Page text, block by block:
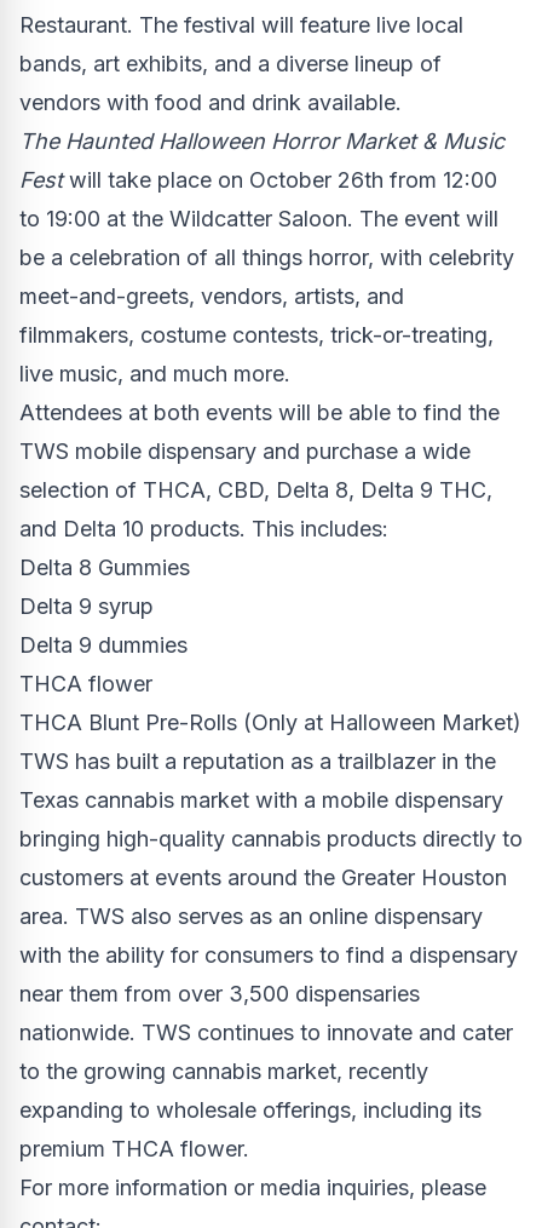
Restaurant. The festival will feature live local
bands, art exhibits, and a diverse lineup of
vendors with food and drink available.
The Haunted Halloween Horror Market & Music
Festwill take place on October 26th from 12:00
to 19:00 at the Wildcatter Saloon. The event will
be a celebration of all things horror, with celebrity
meet-and-greets, vendors, artists, and
filmmakers, costume contests, trick-or-treating,
live music, and much more.
Attendees at both events will be able to find the
TWS mobile dispensary and purchase a wide
selection of THCA, CBD, Delta 8, Delta 9 THC,
and Delta 10 products. This includes:
Delta 8 Gummies
Delta 9 syrup
Delta 9 dummies
THCA flower
THCA Blunt Pre-Rolls (Only at Halloween Market)
TWS has built a reputation as a trailblazer in the
Texas cannabis market with a mobile dispensary
bringing high-quality cannabis products directly to
customers at events around the Greater Houston
area. TWS also serves as an online dispensary
with the ability for consumers to find a dispensary
near them from over 3,500 dispensaries
nationwide. TWS continues to innovate and cater
to the growing cannabis market, recently
expanding to wholesale offerings, including its
premium THCA flower.
For more information or media inquiries, please